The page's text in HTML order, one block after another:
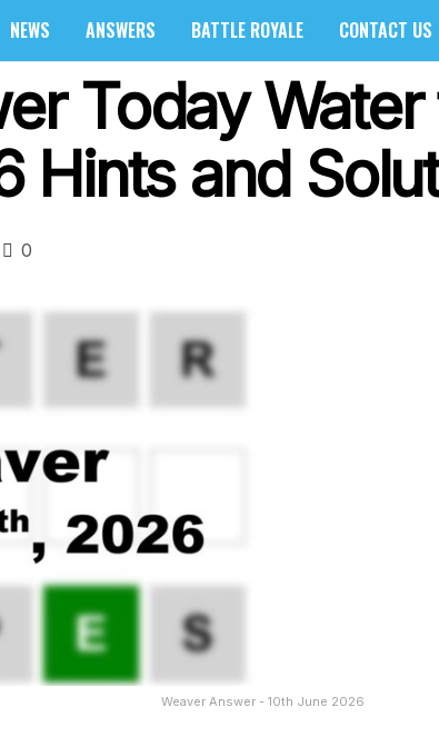
NEWS ANSWERS BATTLE ROYALE CONTACT US
Today
Hints and
0
Weaver Answer - 10th June 2026